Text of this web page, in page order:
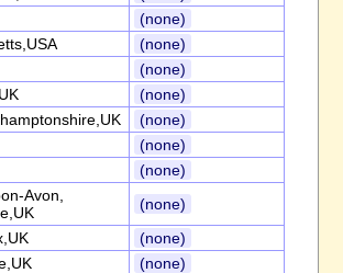
(none)
(none)
(none)
(none)
(none)
(none)
(none)
Avon,
(none)
(none)
(none)